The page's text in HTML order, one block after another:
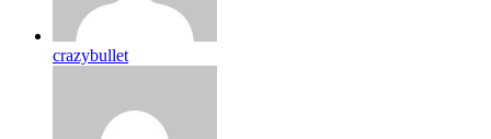
crazybullet